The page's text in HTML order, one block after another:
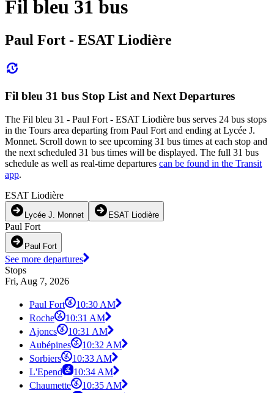
Fil bleu 31 bus
Paul Fort - ESAT Liodière
Fil bleu 31 bus Stop List and Next Departures
The Fil bleu 31 - Paul Fort - ESAT Liodière bus serves 24 bus stops
in the Tours area departing from Paul Fort and ending at Lycée J.
Monnet. Scroll down to see upcoming 31 bus times at each stop and
the next scheduled 31 bus times will be displayed. The full 31 bus
schedule as well as real-time departures can be found in the Transit
app.
ESAT Liodière
Lycée J. Monnet ESAT Liodière
Paul Fort
Paul Fort
See more departures
Stops
Fri, Aug 7, 2026
Paul Fort
10:30 AM
Roche
10:31 AM
Ajoncs
10:31 AM
Aubépines
10:32 AM
Sorbiers
10:33 AM
L'Epend
10:34 AM
Chaumette
10:35 AM